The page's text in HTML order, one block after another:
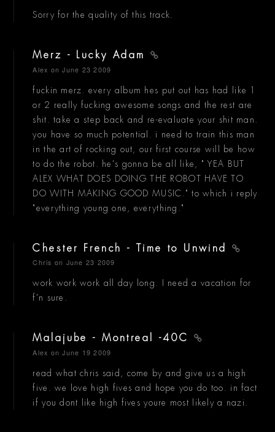
Sorry for the quality of this track.
Merz - Lucky Adam
Alex on June 23 2009
fuckin merz. every album hes put out has had like 1
or 2 really fucking awesome songs and the rest are
shit. take a step back and re-evaluate your shit man.
you have so much potential. i need to train this man
in the art of rocking out, our first course will be how
to do the robot. he's gonna be all like, " YEA BUT
ALEX WHAT DOES DOING THE ROBOT HAVE TO
DO WITH MAKING GOOD MUSIC." to which i reply
"everything young one, everything."
Chester French - Time to Unwind
Chris on June 23 2009
work work work all day long. I need a vacation for
f'n sure.
Malajube - Montreal -40C
Alex on June 19 2009
read what chris said, come by and give us a high
five. we love high fives and hope you do too. in fact
if you dont like high fives youre most likely a nazi.